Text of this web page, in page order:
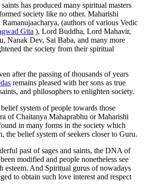
has produced many spiritual masters
society like no other. Maharishi
(authors of various Vedic
Gita ), Lord Buddha, Lord Mahavir,
Nanak Dev, Sai Baba, and many more
the society from their spiritual
after the passing of thousands of years
remains pleased with her sons as true
and philosophers to enlighten society.
system of people towards those
of Chaitanya Mahaprabhu or Maharishi
in many forms in the society which
the belief system of seekers closer to Guru.
past of sages and saints, the DNA of
modified and people nonetheless see
esteem. And Spiritual gurus of nowadays
to obtain such love interest and respect